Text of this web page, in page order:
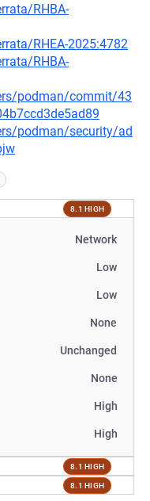
RHBA-
RHEA-2025:4782
RHBA-
podman/commit/43
podman/security/ad
8.1 HIGH
Network
Low
Low
None
Unchanged
None
High
High
8.1 HIGH
8.1 HIGH